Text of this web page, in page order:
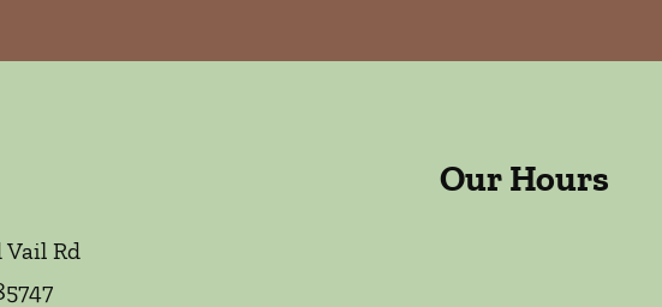
Vail Rd
Our Hours